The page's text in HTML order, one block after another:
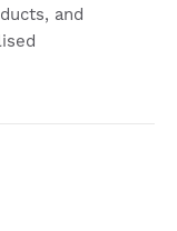
and